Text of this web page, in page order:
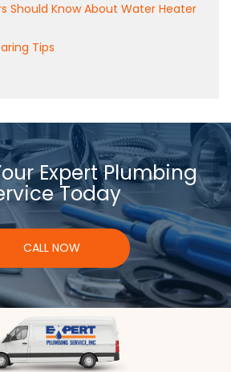
Should Know About Water Heater
Tips
Expert Plumbing
Today
CALL NOW